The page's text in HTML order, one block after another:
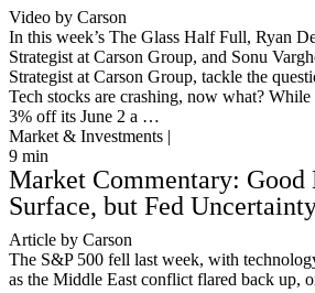
Video by Carson
In this week’s The Glass Half Full, Ryan
Strategist at Carson Group, and Sonu
Strategist at Carson Group, tackle the
Tech stocks are crashing, now what?
3% off its June 2 a …
Market & Investments |
9 min
Market Commentary: Good
Surface, but Fed
Article by Carson
The S&P 500 fell last week, with
as the Middle East conflict flared back up,